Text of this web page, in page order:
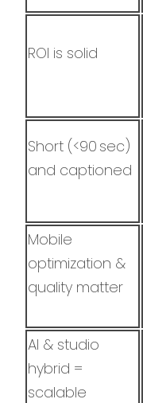
ROI is solid
Short (<90 sec)
and captioned
Mobile
optimization &
quality matter
AI & studio
hybrid =
scalable